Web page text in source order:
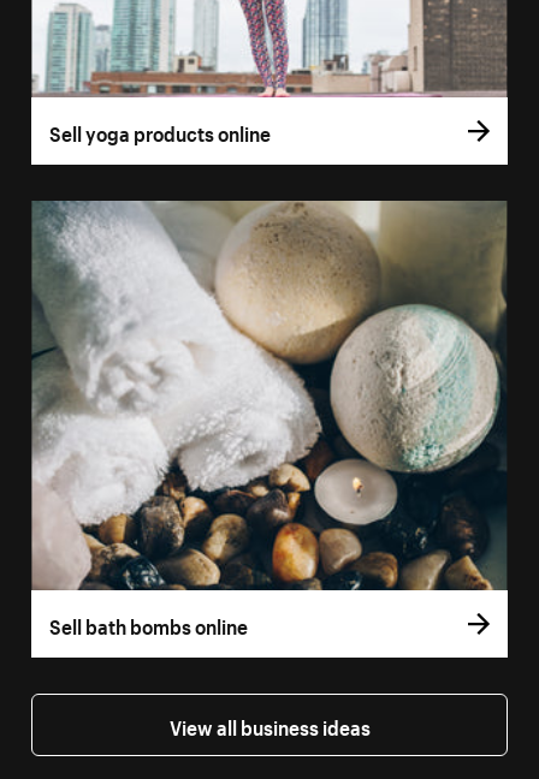
Sell yoga products online
Sell bath bombs online
View all business ideas